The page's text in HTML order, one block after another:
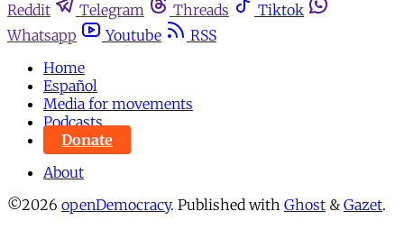
Reddit
Telegram Threads
Tiktok
Whatsapp
Youtube
RSS
Home
Español
Media for movements
Podcasts
Donate
About
©2026 openDemocracy. Published with Ghost & Gazet.